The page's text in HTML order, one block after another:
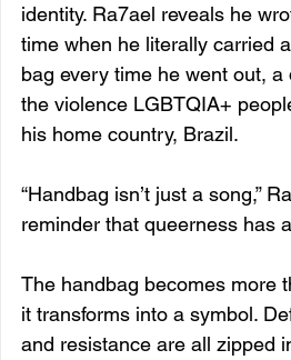
identity. Ra7ael reveals he
time when he literally carried
bag every time he went out,
the violence LGBTQIA+
his home country, Brazil.
“Handbag isn’t just a song,”
reminder that queerness has
The handbag becomes more
it transforms into a symbol.
and resistance are all zipped